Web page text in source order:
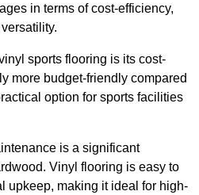
in terms of cost-efficiency,
sports flooring is its cost-
more budget-friendly compared
option for sports facilities
is a significant
Vinyl flooring is easy to
upkeep, making it ideal for high-